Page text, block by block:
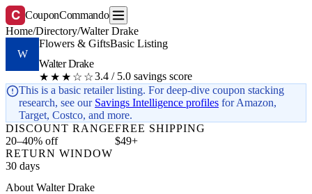
C CouponCommando
Home/Directory/Walter Drake
W
Flowers & GiftsBasic Listing
Walter Drake
★★★☆☆3.4 / 5.0 savings score
This is a basic retailer listing. For deep-dive coupon stacking
research, see our Savings Intelligence profiles for Amazon,
Target, Costco, and more.
DISCOUNT RANGE
20–40% off
FREE SHIPPING
$49+
RETURN WINDOW
30 days
About Walter Drake